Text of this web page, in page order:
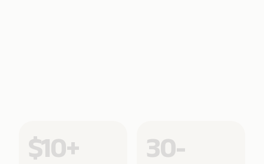
$10+
30-